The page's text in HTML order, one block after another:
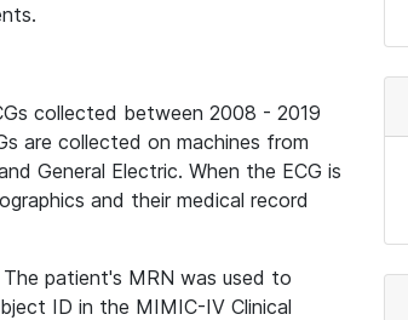
collected between 2008 - 2019
are collected on machines from
General Electric. When the ECG is
and their medical record
patient's MRN was used to
ID in the MIMIC-IV Clinical